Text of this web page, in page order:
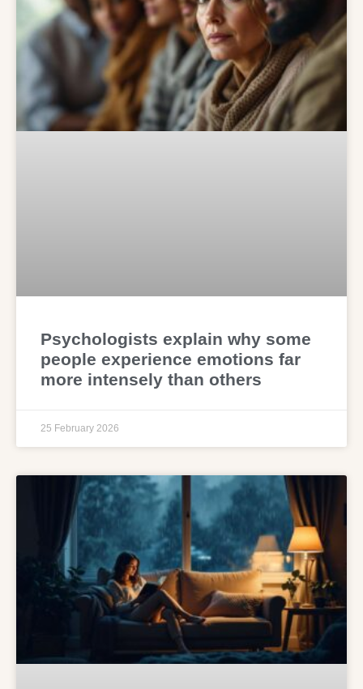
Psychologists explain why some
people experience emotions far
more intensely than others
25 February 2026